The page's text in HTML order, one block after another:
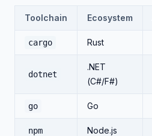
Toolchain Ecosystem
cargo Rust
dotnet
.NET
(C#/F#)
go Go
npm Node.js